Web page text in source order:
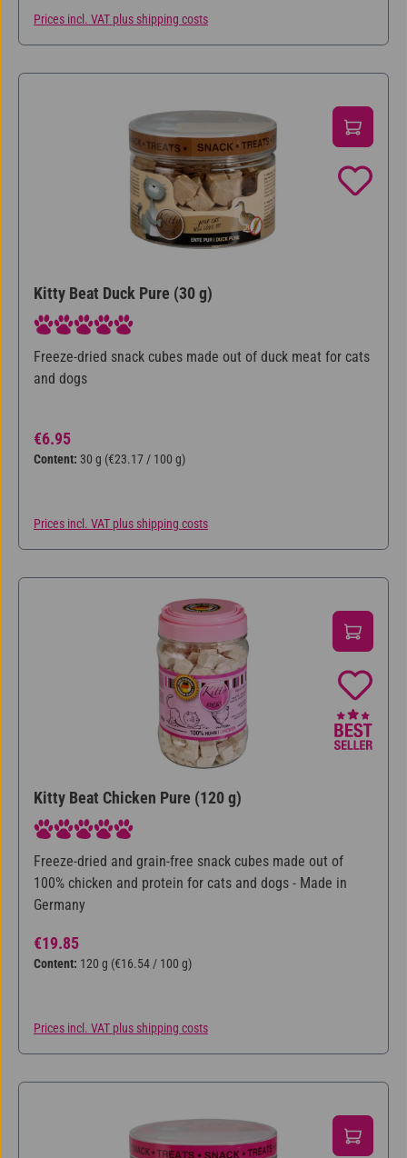
Prices incl. VAT plus shipping costs
Kitty Beat Duck Pure (30 g)
Average rating of 5 out of 5 stars
Freeze-dried snack cubes made out of duck meat for cats
and dogs
Regular price:
€6.95
Content: 30 g (€23.17 / 100 g)
Prices incl. VAT plus shipping costs
Kitty Beat Chicken Pure (120 g)
Average rating of 5 out of 5 stars
Freeze-dried and grain-free snack cubes made out of
100% chicken and protein for cats and dogs - Made in
Germany
Regular price:
€19.85
Content: 120 g (€16.54 / 100 g)
Prices incl. VAT plus shipping costs